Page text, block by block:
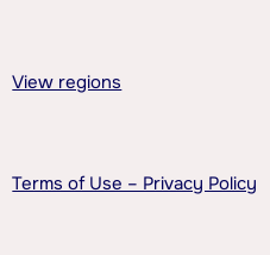
View regions
Terms of Use – Privacy Policy